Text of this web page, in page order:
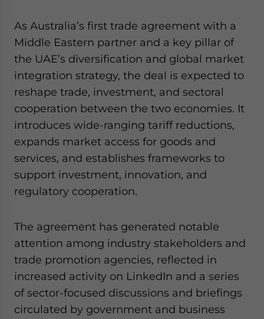
As Australia’s first trade agreement with a
Middle Eastern partner and a key pillar of
the UAE’s diversification and global market
integration strategy, the deal is expected to
reshape trade, investment, and sectoral
cooperation between the two economies. It
introduces wide-ranging tariff reductions,
expands market access for goods and
services, and establishes frameworks to
support investment, innovation, and
regulatory cooperation.
The agreement has generated notable
attention among industry stakeholders and
trade promotion agencies, reflected in
increased activity on LinkedIn and a series
of sector-focused discussions and briefings
circulated by government and business